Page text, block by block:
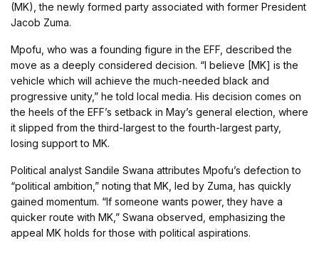
(MK), the newly formed party associated with former President
Jacob Zuma.
Mpofu, who was a founding figure in the EFF, described the
move as a deeply considered decision. “I believe [MK] is the
vehicle which will achieve the much-needed black and
progressive unity,” he told local media. His decision comes on
the heels of the EFF’s setback in May’s general election, where
it slipped from the third-largest to the fourth-largest party,
losing support to MK.
Political analyst Sandile Swana attributes Mpofu’s defection to
“political ambition,” noting that MK, led by Zuma, has quickly
gained momentum. “If someone wants power, they have a
quicker route with MK,” Swana observed, emphasizing the
appeal MK holds for those with political aspirations.